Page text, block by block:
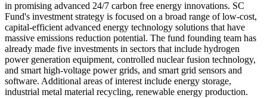
in promising advanced 24/7 carbon free energy innovations. SC
Fund's investment strategy is focused on a broad range of low-cost,
capital-efficient advanced energy technology solutions that have
massive emissions reduction potential. The fund founding team has
already made five investments in sectors that include hydrogen
power generation equipment, controlled nuclear fusion technology,
and smart high-voltage power grids, and smart grid sensors and
software. Additional areas of interest include energy storage,
industrial metal material recycling, renewable energy production.